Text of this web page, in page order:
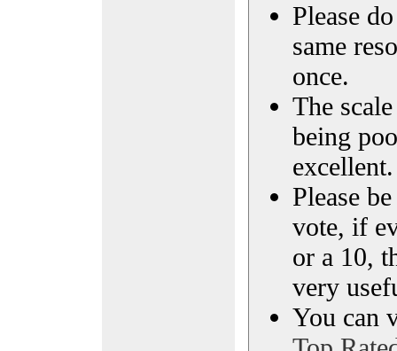
Please
same
once.
The
being
excellent.
Please
vote, if
or a 10,
very
You can